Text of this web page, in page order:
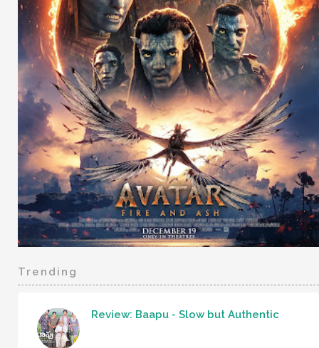
Trending
Review: Baapu - Slow but Authentic